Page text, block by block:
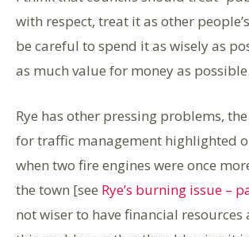
with respect, treat it as other
be careful to spend it as wisely as
as much value for money as possible.
Rye has other pressing problems,
for traffic management highlighted
when two fire engines were once
the town [see Rye’s burning issue –
not wiser to have financial